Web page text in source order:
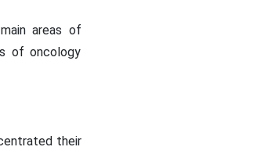
areas of
of oncology
their